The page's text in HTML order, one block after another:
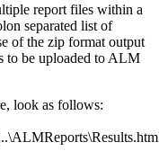
report files within a
separated list of
of the zip format output
to be uploaded to ALM
look as follows: